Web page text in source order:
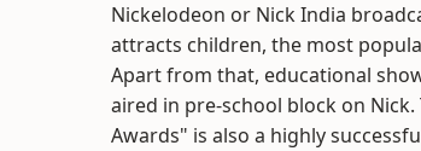
Nickelodeon or Nick India
attracts children, the most
Apart from that, educational
aired in pre-school block on
Awards" is also a highly